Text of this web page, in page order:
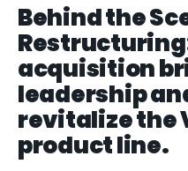
Behind the
acquisition
leadership
revitalize the
product line.